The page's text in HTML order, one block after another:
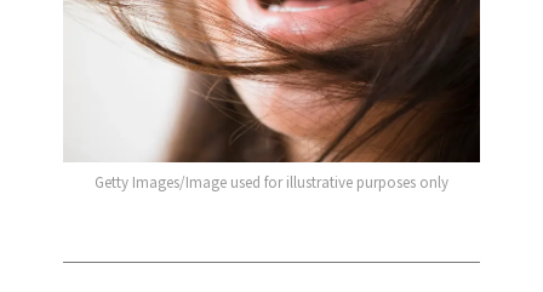
Getty Images/Image used for illustrative purposes only